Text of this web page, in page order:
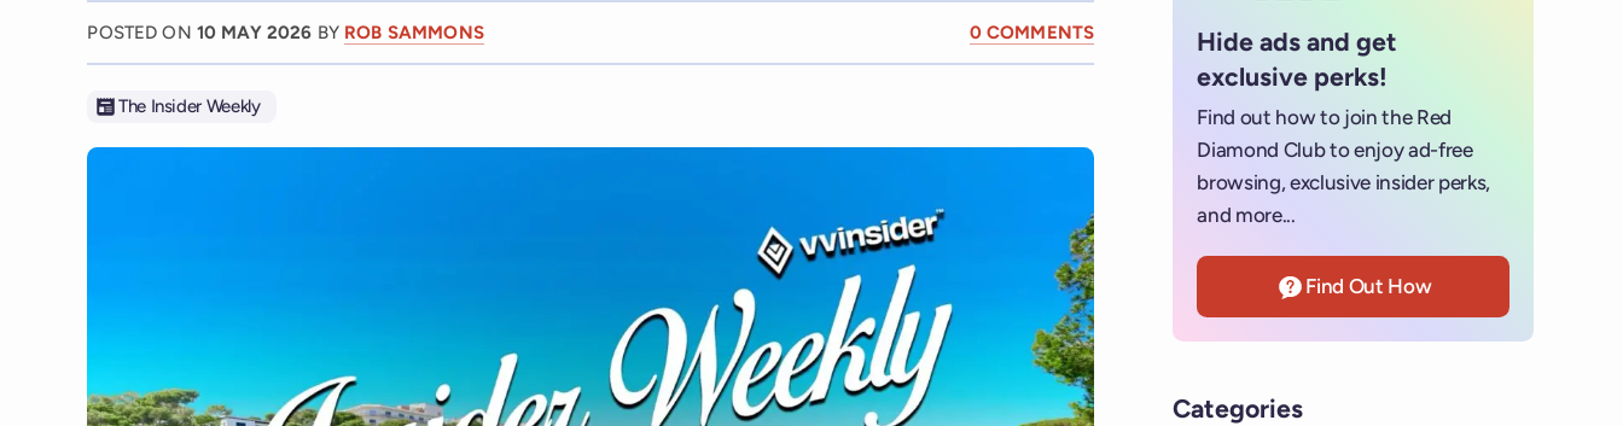
POSTED ON 10 MAY 2026 BY ROB SAMMONS 0 COMMENTS
The Insider Weekly
Hide ads and get
exclusive perks!
Find out how to join the Red
Diamond Club to enjoy ad-free
browsing, exclusive insider perks,
and more...
Find Out How
Categories